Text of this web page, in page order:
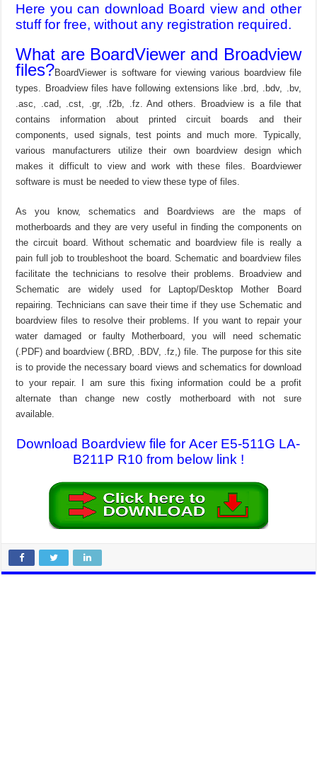
Here you can download Board view and other
stuff for free, without any registration required.
What are BoardViewer and Broadview
files?BoardViewer is software for viewing various boardview file
types. Broadview files have following extensions like .brd, .bdv, .bv,
.asc, .cad, .cst, .gr, .f2b, .fz. And others. Broadview is a file that
contains information about printed circuit boards and their
components, used signals, test points and much more. Typically,
various manufacturers utilize their own boardview design which
makes it difficult to view and work with these files. Boardviewer
software is must be needed to view these type of files.
As you know, schematics and Boardviews are the maps of
motherboards and they are very useful in finding the components on
the circuit board. Without schematic and boardview file is really a
pain full job to troubleshoot the board. Schematic and boardview files
facilitate the technicians to resolve their problems. Broadview and
Schematic are widely used for Laptop/Desktop Mother Board
repairing. Technicians can save their time if they use Schematic and
boardview files to resolve their problems. If you want to repair your
water damaged or faulty Motherboard, you will need schematic
(.PDF) and boardview (.BRD, .BDV, .fz,) file. The purpose for this site
is to provide the necessary board views and schematics for download
to your repair. I am sure this fixing information could be a profit
alternate than change new costly motherboard with not sure
available.
Download Boardview file for Acer E5-511G LA-
B211P R10 from below link !